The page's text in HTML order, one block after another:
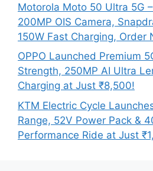
Motorola Moto 50 Ultra 5G
200MP OIS Camera,
150W Fast Charging, Order
OPPO Launched Premium
Strength, 250MP AI Ultra
Charging at Just ₹8,500!
KTM Electric Cycle
Range, 52V Power Pack &
Performance Ride at Just